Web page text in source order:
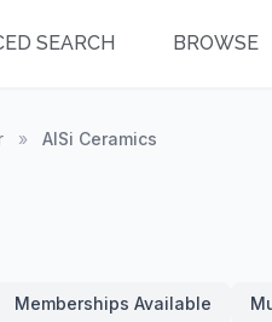
SEARCH BROWSE
» AlSi Ceramics
Memberships Available